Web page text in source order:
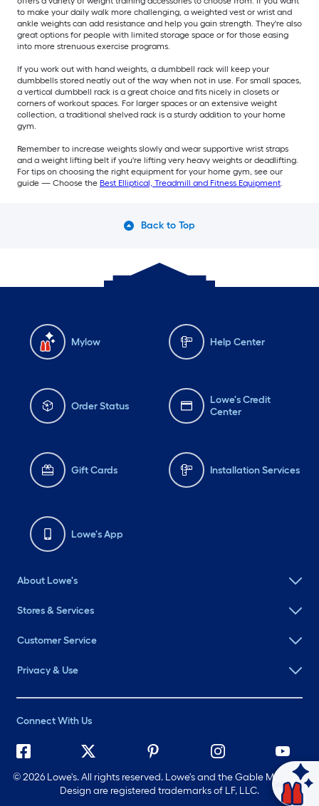
to make your daily walk more challenging, a weighted vest or wrist and
ankle weights can add resistance and help you gain strength. They're also
great options for people with limited storage space or for those easing
into more strenuous exercise programs.
If you work out with hand weights, a dumbbell rack will keep your
dumbbells stored neatly out of the way when not in use. For small spaces,
a vertical dumbbell rack is a great choice and fits nicely in closets or
corners of workout spaces. For larger spaces or an extensive weight
collection, a traditional shelved rack is a sturdy addition to your home
gym.
Remember to increase weights slowly and wear supportive wrist straps
and a weight lifting belt if you're lifting very heavy weights or deadlifting.
For tips on choosing the right equipment for your home gym, see our
guide — Choose the Best Elliptical, Treadmill and Fitness Equipment.
Back to Top
Mylow Help Center
Order Status
Lowe's Credit
Center
Gift Cards Installation Services
Lowe's App
About Lowe's
Stores & Services
Customer Service
Privacy & Use
Connect With Us
©2026 Lowe's. All rights reserved. Lowe's and the Gable Mansard
Design are registered trademarks of LF, LLC.
Ask Mylow